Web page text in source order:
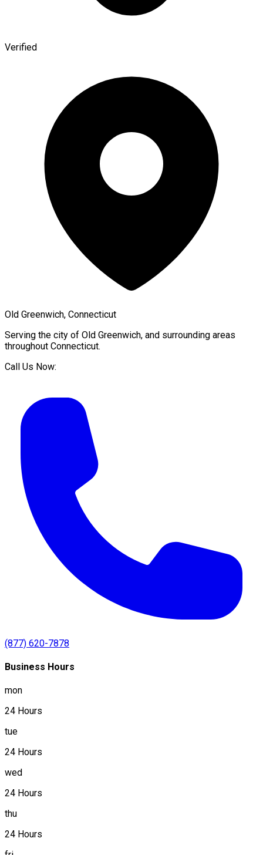
Verified
Old Greenwich, Connecticut
Serving the city of Old Greenwich, and surrounding areas
throughout Connecticut.
Call Us Now:
(877) 620-7878
Business Hours
mon
24 Hours
tue
24 Hours
wed
24 Hours
thu
24 Hours